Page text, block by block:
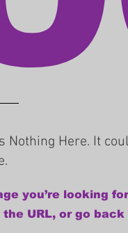
Nothing Here. It
you’re looking
the URL, or go